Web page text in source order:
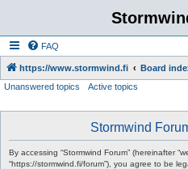
FAQ
https://www.stormwind.fi Board
Unanswered topics
Active topics
Stormwind
By accessing “Stormwind Forum” (hereinafter
“https://stormwind.fi/forum”), you agree to be